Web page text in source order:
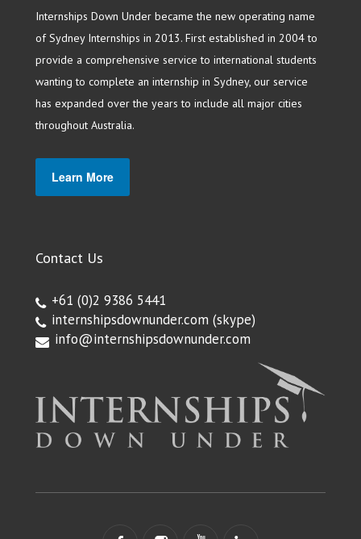
Internships Down Under became the new operating name
of Sydney Internships in 2013. First established in 2004 to
provide a comprehensive service to international students
wanting to complete an internship in Sydney, our service
has expanded over the years to include all major cities
throughout Australia.
Learn More
Contact Us
+61 (0)2 9386 5441
internshipsdownunder.com (skype)
info@internshipsdownunder.com